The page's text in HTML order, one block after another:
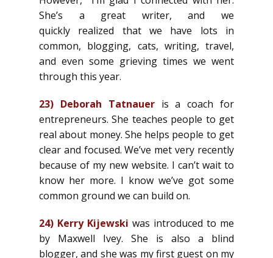
She’s a great writer, and we
quickly realized that we have lots in
common, blogging, cats, writing, travel,
and even some grieving times we went
through this year.
23) Deborah Tatnaueris a coach for
entrepreneurs. She teaches people to get
real about money. She helps people to get
clear and focused. We’ve met very recently
because of my new website. I can’t wait to
know her more. I know we’ve got some
common ground we can build on.
24) Kerry Kijewski was introduced to me
by Maxwell Ivey. She is also a blind
blogger, and she was my first guest on my